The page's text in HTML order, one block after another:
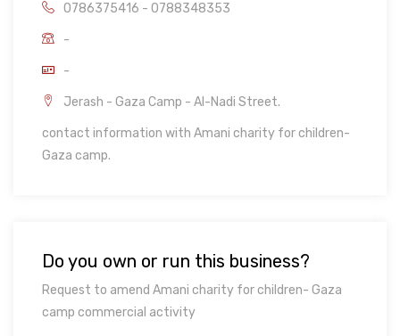
0786375416 - 0788348353
-
-
Jerash - Gaza Camp - Al-Nadi Street.
contact information with Amani charity for children-
Gaza camp.
Do you own or run this business?
Request to amend Amani charity for children- Gaza
camp commercial activity